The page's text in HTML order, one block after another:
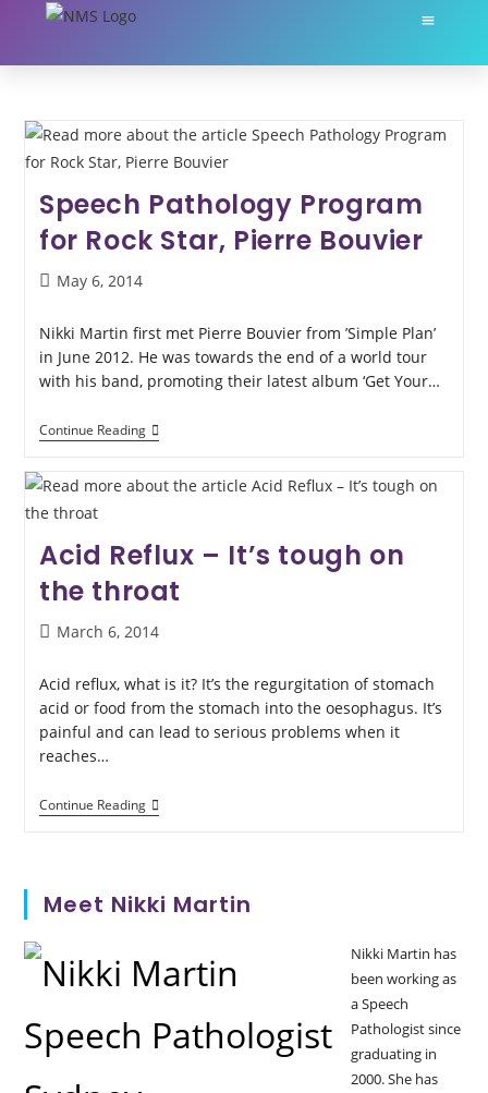
Speech Pathology Program
for Rock Star, Pierre Bouvier
May 6, 2014
Nikki Martin first met Pierre Bouvier from ’Simple Plan’
in June 2012. He was towards the end of a world tour
with his band, promoting their latest album ‘Get Your…
Continue Reading
Acid Reflux – It’s tough on
the throat
March 6, 2014
Acid reflux, what is it? It’s the regurgitation of stomach
acid or food from the stomach into the oesophagus. It’s
painful and can lead to serious problems when it
reaches…
Continue Reading
Meet Nikki Martin
Nikki Martin has
been working as
a Speech
Pathologist since
graduating in
2000. She has